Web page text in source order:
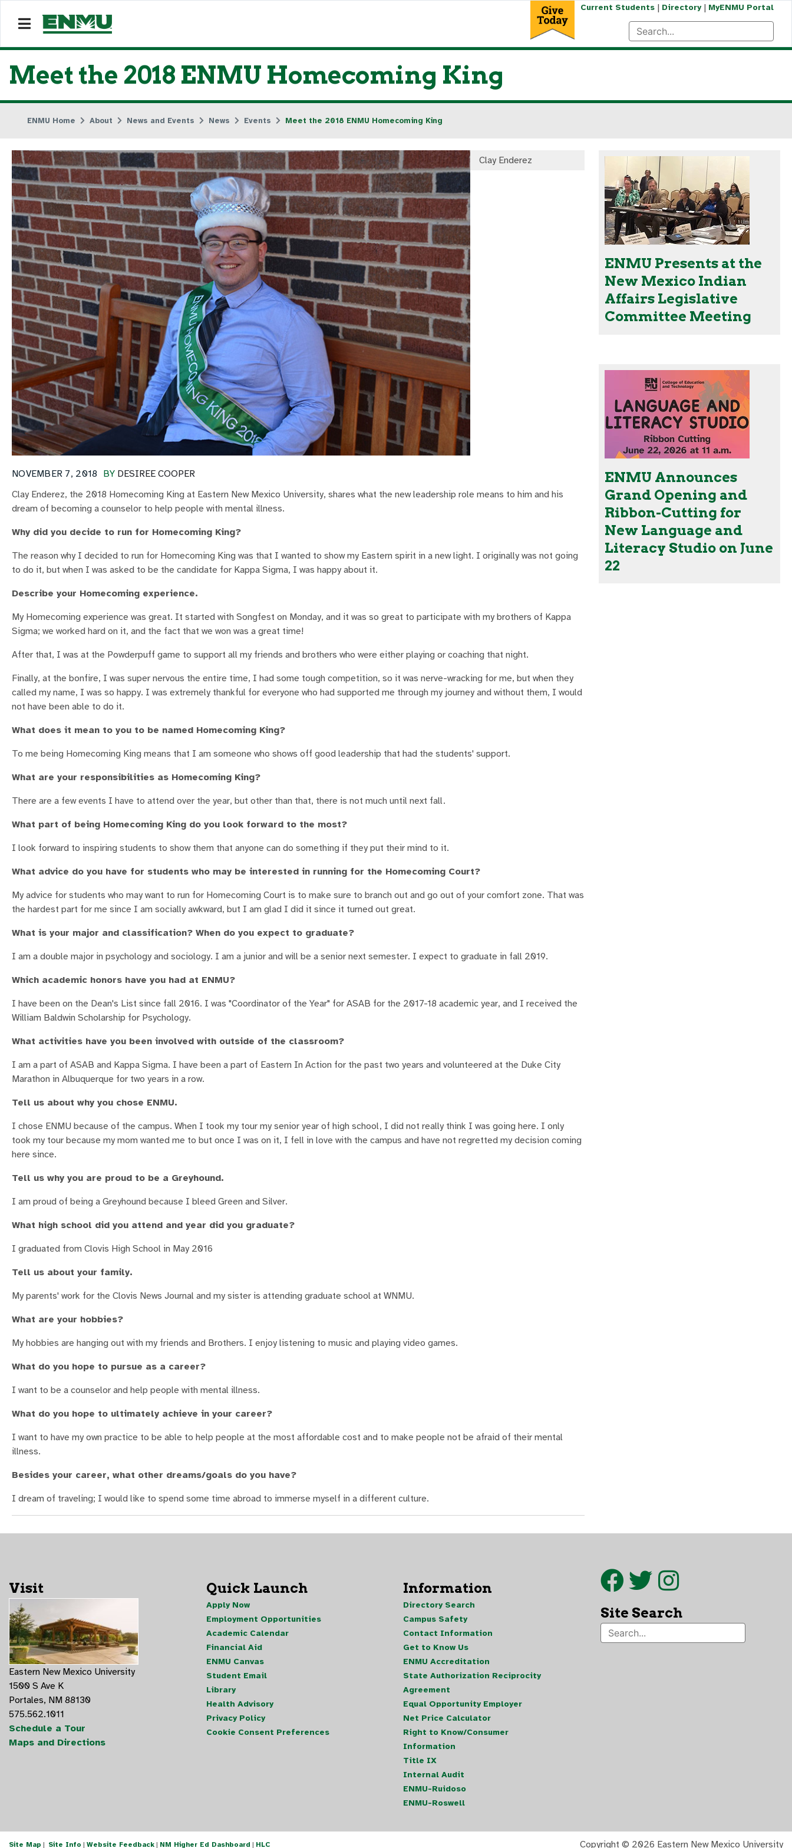
Current Students| Directory| MyENMU Portal
Meet the 2018 ENMU Homecoming King
ENMU Home About News and Events News Events Meet the 2018 ENMU Homecoming King
Clay Enderez
BY DESIREE COOPER
NOVEMBER 7, 2018
Clay Enderez, the 2018 Homecoming King at Eastern New Mexico University, shares what the new leadership role means to him and his
dream of becoming a counselor to help people with mental illness.
Why did you decide to run for Homecoming King?
The reason why I decided to run for Homecoming King was that I wanted to show my Eastern spirit in a new light. I originally was not going
to do it, but when I was asked to be the candidate for Kappa Sigma, I was happy about it.
Describe your Homecoming experience.
My Homecoming experience was great. It started with Songfest on Monday, and it was so great to participate with my brothers of Kappa
Sigma; we worked hard on it, and the fact that we won was a great time!
After that, I was at the Powderpuff game to support all my friends and brothers who were either playing or coaching that night.
Finally, at the bonfire, I was super nervous the entire time, I had some tough competition, so it was nerve-wracking for me, but when they
called my name, I was so happy. I was extremely thankful for everyone who had supported me through my journey and without them, I would
not have been able to do it.
What does it mean to you to be named Homecoming King?
To me being Homecoming King means that I am someone who shows off good leadership that had the students' support.
What are your responsibilities as Homecoming King?
There are a few events I have to attend over the year, but other than that, there is not much until next fall.
What part of being Homecoming King do you look forward to the most?
I look forward to inspiring students to show them that anyone can do something if they put their mind to it.
What advice do you have for students who may be interested in running for the Homecoming Court?
My advice for students who may want to run for Homecoming Court is to make sure to branch out and go out of your comfort zone. That was
the hardest part for me since I am socially awkward, but I am glad I did it since it turned out great.
What is your major and classification? When do you expect to graduate?
I am a double major in psychology and sociology. I am a junior and will be a senior next semester. I expect to graduate in fall 2019.
Which academic honors have you had at ENMU?
I have been on the Dean's List since fall 2016. I was "Coordinator of the Year" for ASAB for the 2017-18 academic year, and I received the
William Baldwin Scholarship for Psychology.
What activities have you been involved with outside of the classroom?
I am a part of ASAB and Kappa Sigma. I have been a part of Eastern In Action for the past two years and volunteered at the Duke City
Marathon in Albuquerque for two years in a row.
Tell us about why you chose ENMU.
I chose ENMU because of the campus. When I took my tour my senior year of high school, I did not really think I was going here. I only
took my tour because my mom wanted me to but once I was on it, I fell in love with the campus and have not regretted my decision coming
here since.
Tell us why you are proud to be a Greyhound.
I am proud of being a Greyhound because I bleed Green and Silver.
What high school did you attend and year did you graduate?
I graduated from Clovis High School in May 2016
Tell us about your family.
My parents' work for the Clovis News Journal and my sister is attending graduate school at WNMU.
What are your hobbies?
My hobbies are hanging out with my friends and Brothers. I enjoy listening to music and playing video games.
What do you hope to pursue as a career?
I want to be a counselor and help people with mental illness.
What do you hope to ultimately achieve in your career?
I want to have my own practice to be able to help people at the most affordable cost and to make people not be afraid of their mental
illness.
Besides your career, what other dreams/goals do you have?
I dream of traveling; I would like to spend some time abroad to immerse myself in a different culture.
ENMU Presents at the
New Mexico Indian
Affairs Legislative
Committee Meeting
ENMU Announces
Grand Opening and
Ribbon-Cutting for
New Language and
Literacy Studio on June
22
Visit
Eastern New Mexico University
1500 S Ave K
Portales, NM 88130
575.562.1011
Schedule a Tour
Maps and Directions
Quick Launch
Apply Now
Employment Opportunities
Academic Calendar
Financial Aid
ENMU Canvas
Student Email
Library
Health Advisory
Privacy Policy
Cookie Consent Preferences
Information
Directory Search
Campus Safety
Contact Information
Get to Know Us
ENMU Accreditation
State Authorization Reciprocity
Agreement
Equal Opportunity Employer
Net Price Calculator
Right to Know/Consumer
Information
Title IX
Internal Audit
ENMU-Ruidoso
ENMU-Roswell
Site Search
Site Map | Site Info | Website Feedback | NM Higher Ed Dashboard | HLC Copyright © 2026 Eastern New Mexico University